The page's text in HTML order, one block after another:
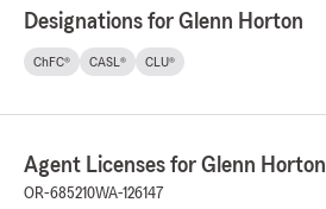
Designations for Glenn Horton
ChFC® CASL® CLU®
Agent Licenses for Glenn Horton
OR-685210WA-126147